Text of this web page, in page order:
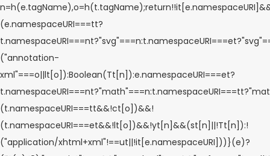
(e.namespaceURI===tt?
("annotation-
xml"===o||lt[o]):Boolean(Tt[n]):e.namespaceURI===et?
(t.namespaceURI===tt&&!ct[o])&&!
(t.namespaceURI===et&&!lt[o])&&!yt[n]&&(st[n]||!Tt[n]):!
("application/xhtml+xml"!==ut||!it[e.namespaceURI]))}(e)?